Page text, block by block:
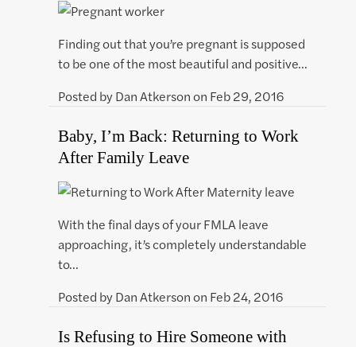
Finding out that you’re pregnant is supposed
to be one of the most beautiful and positive…
Posted byDan Atkersonon Feb 29, 2016
Baby, I’m Back: Returning to Work
After Family Leave
With the final days of your FMLA leave
approaching, it’s completely understandable
to…
Posted byDan Atkersonon Feb 24, 2016
Is Refusing to Hire Someone with